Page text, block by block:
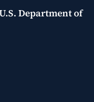
Department of